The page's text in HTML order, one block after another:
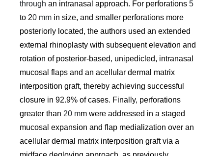
through an intranasal approach. For perforations 5
to 20 mm in size, and smaller perforations more
posteriorly located, the authors used an extended
external rhinoplasty with subsequent elevation and
rotation of posterior-based, unipedicled, intranasal
mucosal flaps and an acellular dermal matrix
interposition graft, thereby achieving successful
closure in 92.9% of cases. Finally, perforations
greater than 20 mm were addressed in a staged
mucosal expansion and flap medialization over an
acellular dermal matrix interposition graft via a